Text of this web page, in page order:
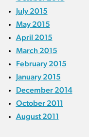
July 2015
May 2015
April 2015
March 2015
February 2015
January 2015
December 2014
October 2011
August 2011